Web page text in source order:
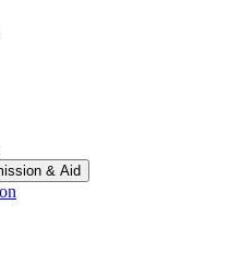
& Aid